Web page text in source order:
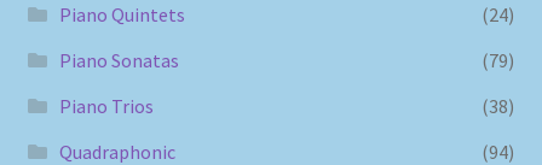
Piano Quintets
(24)
Piano Sonatas
(79)
Piano Trios
(38)
Quadraphonic
(94)